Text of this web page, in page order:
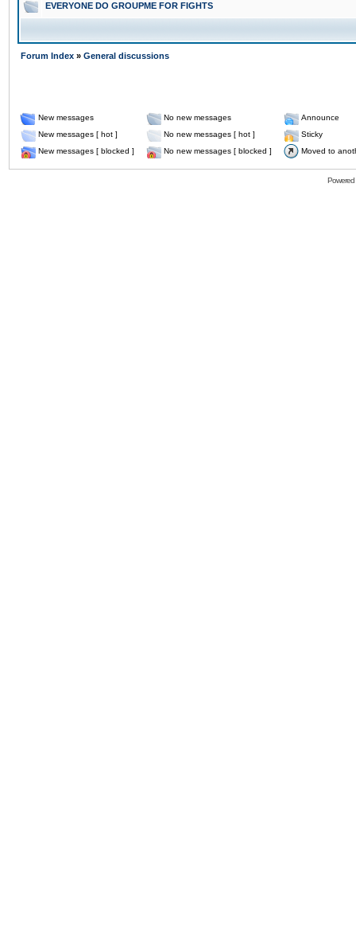
EVERYONE DO GROUPME FOR FIGHTS
Forum Index » General discussions
New messages No new messages
Announce
New messages [ hot ]
No new messages [ hot ]
Sticky
New messages [ blocked ]
No new messages [ blocked ] Moved to